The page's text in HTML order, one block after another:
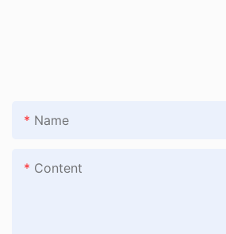
Name
Content